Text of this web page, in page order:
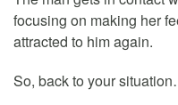
focusing on making her
attracted to him again.
So, back to your